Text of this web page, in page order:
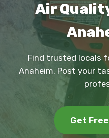
Air
Find trusted locals
Anaheim. Post your
Get